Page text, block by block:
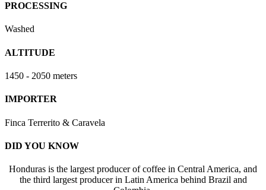
PROCESSING
Washed
ALTITUDE
1450 - 2050 meters
IMPORTER
Finca Terrerito & Caravela
DID YOU KNOW
Honduras is the largest producer of coffee in Central America, and
the third largest producer in Latin America behind Brazil and